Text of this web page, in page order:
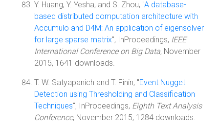
Y. Huang, Y. Yesha, and S. Zhou, "A database-
based distributed computation architecture with
Accumulo and D4M: An application of eigensolver
for large sparse matrix", InProceedings, IEEE
International Conference on Big Data, November
2015, 1641 downloads.
T. W. Satyapanich and T. Finin, "Event Nugget
Detection using Thresholding and Classification
Techniques", InProceedings, Eighth Text Analysis
Conference, November 2015, 1284 downloads.